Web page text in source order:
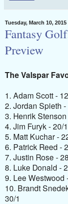
Tuesday, March 10, 2015
Fantasy
Preview
The Valspar
1. Adam Scott -
2. Jordan Spieth -
3. Henrik Stenson
4. Jim Furyk - 20/1
5. Matt Kuchar -
6. Patrick Reed -
7. Justin Rose -
8. Luke Donald -
9. Lee Westwood
10. Brandt
30/1